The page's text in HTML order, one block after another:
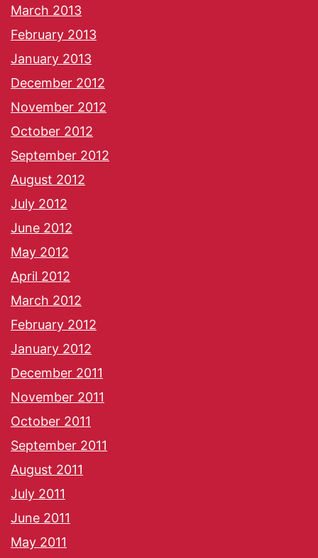
March 2013
February 2013
January 2013
December 2012
November 2012
October 2012
September 2012
August 2012
July 2012
June 2012
May 2012
April 2012
March 2012
February 2012
January 2012
December 2011
November 2011
October 2011
September 2011
August 2011
July 2011
June 2011
May 2011